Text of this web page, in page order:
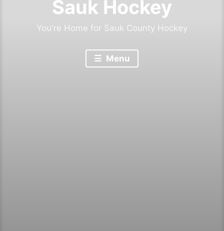
Sauk Hockey
You're Home for Sauk County Hockey
Menu